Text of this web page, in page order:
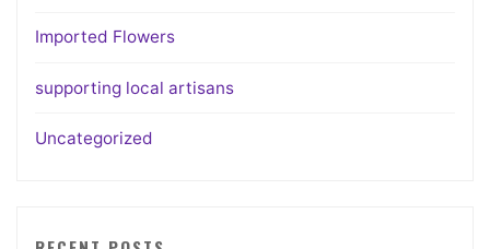
Imported Flowers
supporting local artisans
Uncategorized